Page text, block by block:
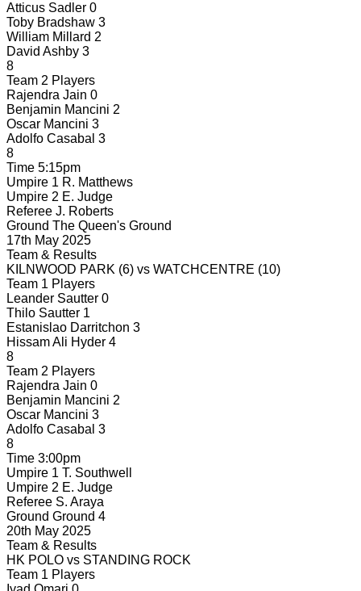
Atticus Sadler 0
Toby Bradshaw 3
William Millard 2
David Ashby 3
8
Team 2 Players
Rajendra Jain 0
Benjamin Mancini 2
Oscar Mancini 3
Adolfo Casabal 3
8
Time 5:15pm
Umpire 1 R. Matthews
Umpire 2 E. Judge
Referee J. Roberts
Ground The Queen's Ground
17th May 2025
Team & Results
KILNWOOD PARK (6) vs WATCHCENTRE (10)
Team 1 Players
Leander Sautter 0
Thilo Sautter 1
Estanislao Darritchon 3
Hissam Ali Hyder 4
8
Team 2 Players
Rajendra Jain 0
Benjamin Mancini 2
Oscar Mancini 3
Adolfo Casabal 3
8
Time 3:00pm
Umpire 1 T. Southwell
Umpire 2 E. Judge
Referee S. Araya
Ground Ground 4
20th May 2025
Team & Results
HK POLO vs STANDING ROCK
Team 1 Players